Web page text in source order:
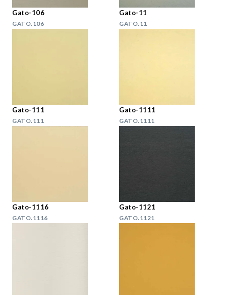
Gato-106
GATO.106
Gato-11
GATO.11
Gato-111
GATO.111
Gato-1111
GATO.1111
Gato-1116
GATO.1116
Gato-1121
GATO.1121